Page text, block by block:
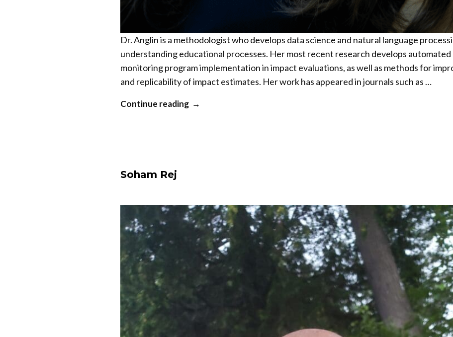
Dr. Anglin is a methodologist who develops data science and natural language
understanding educational processes. Her most recent research develops
monitoring program implementation in impact evaluations, as well as methods for
and replicability of impact estimates. Her work has appeared in journals such as …
Continue reading
“Kylie
Soham Rej